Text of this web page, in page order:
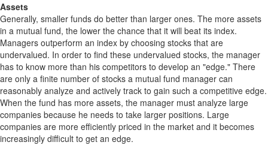
Assets
Generally, smaller funds do better than larger ones. The more assets
in a mutual fund, the lower the chance that it will beat its index.
Managers outperform an index by choosing stocks that are
undervalued. In order to find these undervalued stocks, the manager
has to know more than his competitors to develop an "edge." There
are only a finite number of stocks a mutual fund manager can
reasonably analyze and actively track to gain such a competitive edge.
When the fund has more assets, the manager must analyze large
companies because he needs to take larger positions. Large
companies are more efficiently priced in the market and it becomes
increasingly difficult to get an edge.